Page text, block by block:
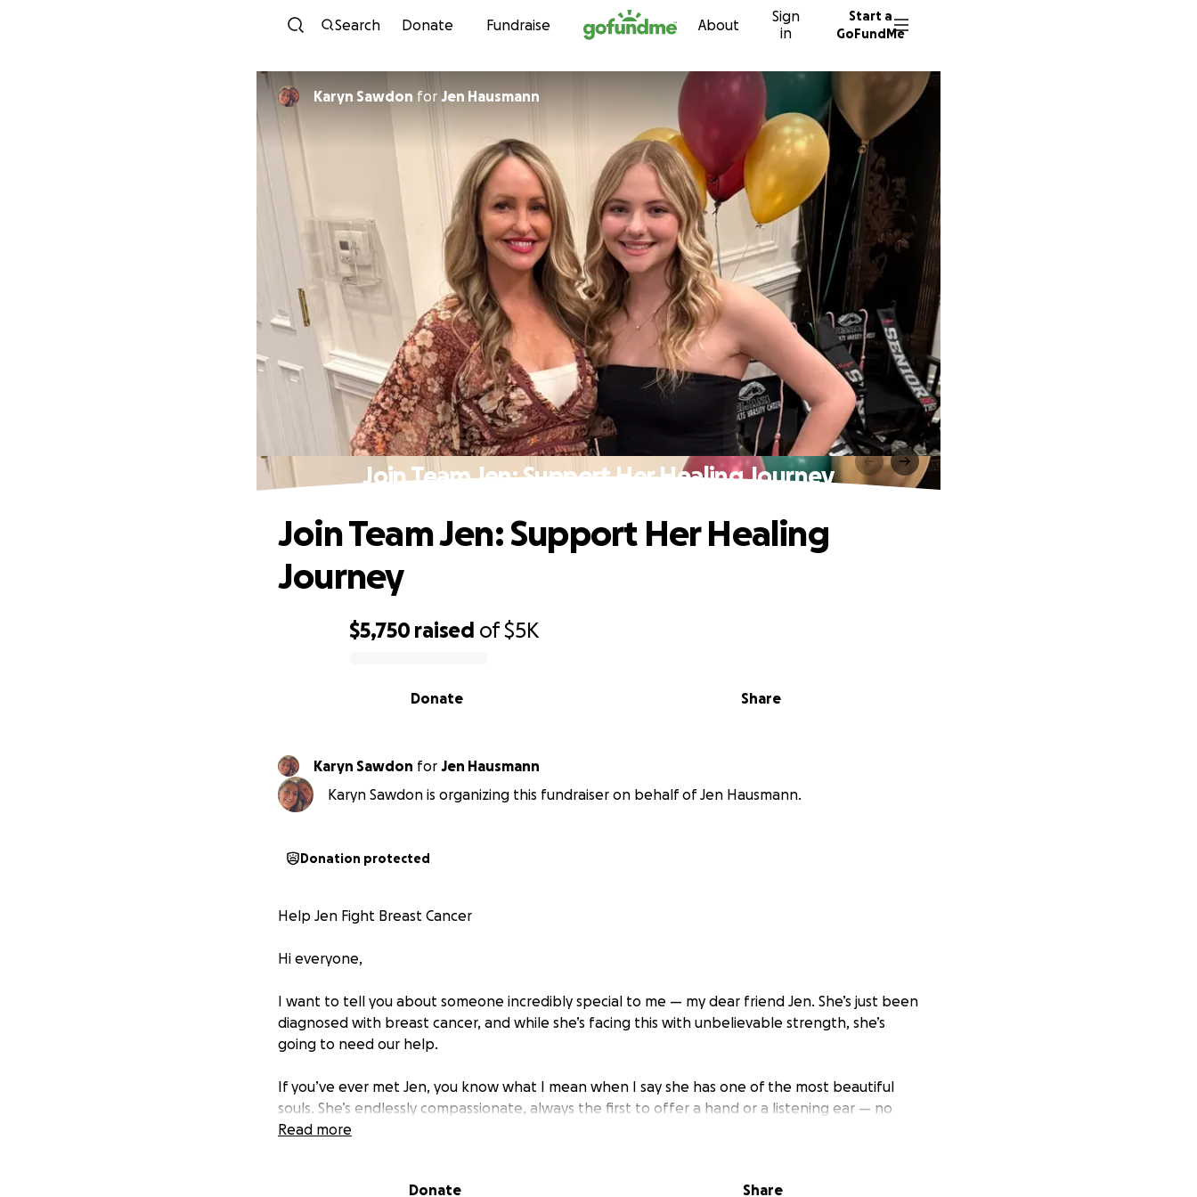
Skip to content
Search Donate Fundraise About
Sign
in
Start a
GoFundMe
Karyn Sawdon for Jen Hausmann
Join Team Jen: Support Her Healing Journey
$5,750 raised of$5K
Share
Donate
Join Team Jen: Support Her Healing
Journey
Karyn Sawdon for
Jen Hausmann
Karyn Sawdon is organizing this fundraiser on behalf of Jen Hausmann.
Donation protected
Help Jen Fight Breast Cancer
Hi everyone,
I want to tell you about someone incredibly special to me — my dear friend Jen. She’s just been
diagnosed with breast cancer, and while she’s facing this with unbelievable strength, she’s
going to need our help.
If you’ve ever met Jen, you know what I mean when I say she has one of the most beautiful
souls. She’s endlessly compassionate, always the first to offer a hand or a listening ear — no
matter what she’s going through herself. Jen shows up for people. It’s just who she is. And
The road ahead is going to be tough — full of treatments, appointments, and uncertainty. On
Read more
Donate Share